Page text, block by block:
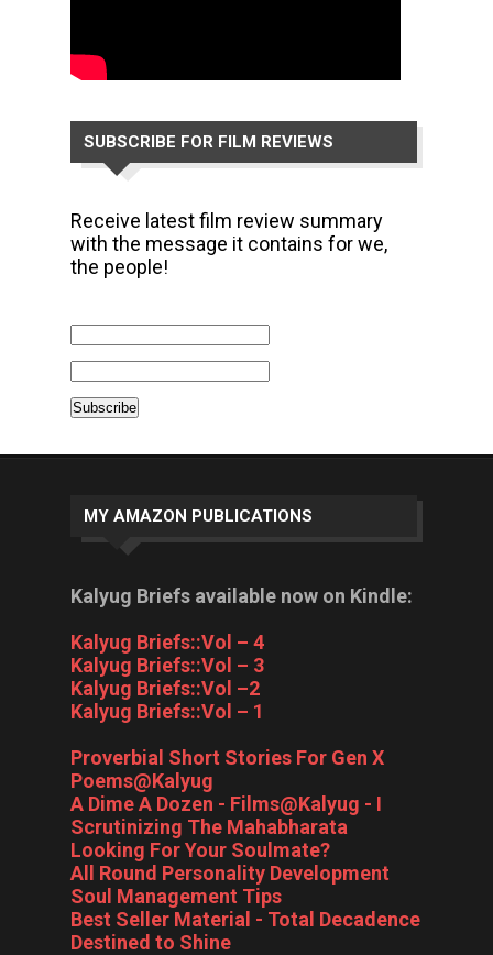
SUBSCRIBE FOR FILM REVIEWS
Receive latest film review summary
with the message it contains for we,
the people!
MY AMAZON PUBLICATIONS
Kalyug Briefs available now on Kindle:
Kalyug Briefs::Vol – 4
Kalyug Briefs::Vol – 3
Kalyug Briefs::Vol –2
Kalyug Briefs::Vol – 1
Proverbial Short Stories For Gen X
Poems@Kalyug
A Dime A Dozen - Films@Kalyug - I
Scrutinizing The Mahabharata
Looking For Your Soulmate?
All Round Personality Development
Soul Management Tips
Best Seller Material - Total Decadence
Destined to Shine